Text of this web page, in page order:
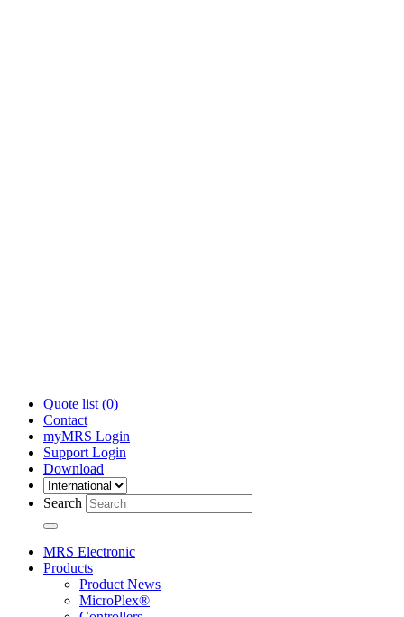
Quote list (0)
Contact
myMRS Login
Support Login
Download
Search
MRS Electronic
Products
Product News
MicroPlex®